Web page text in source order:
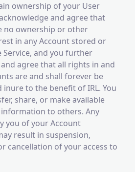
ownership of your User
and agree that
no ownership or other
in any Account stored or
Service, and you further
agree that all rights in and
are and shall forever be
inure to the benefit of IRL. You
share, or make available
to others. Any
you of your Account
result in suspension,
cancellation of your access to